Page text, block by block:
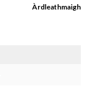
Àrdleathmaigh